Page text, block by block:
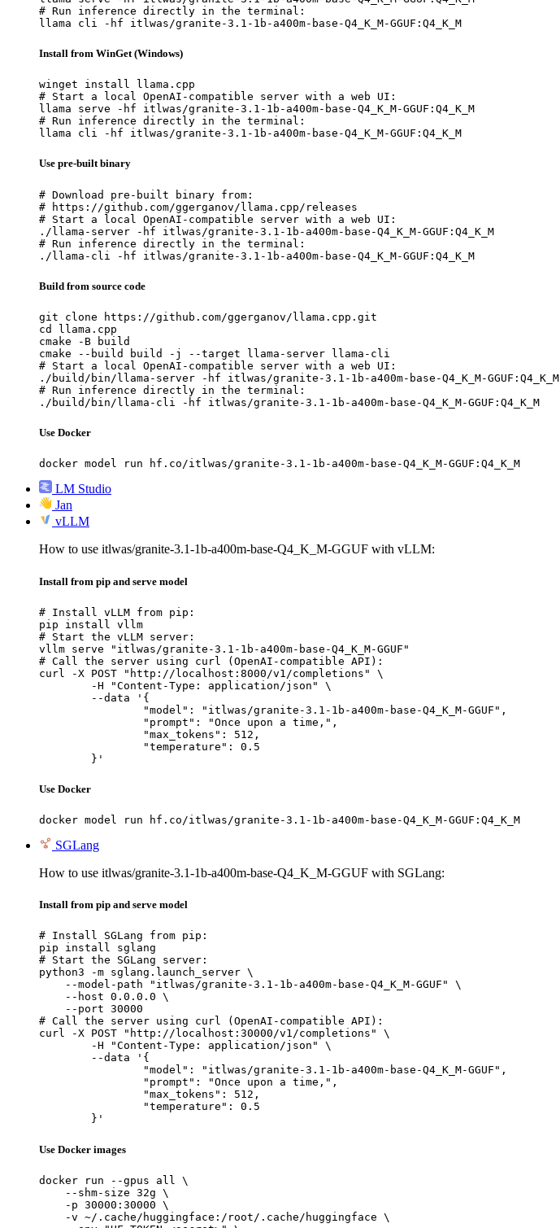
# Run inference directly in the terminal:
llama cli -hf itlwas/granite-3.1-1b-a400m-base-Q4_K_M-GGUF:Q4_K_M
Install from WinGet (Windows)
winget install llama.cpp
# Start a local OpenAI-compatible server with a web UI:
llama serve -hf itlwas/granite-3.1-1b-a400m-base-Q4_K_M-GGUF:Q4_K_M
# Run inference directly in the terminal:
llama cli -hf itlwas/granite-3.1-1b-a400m-base-Q4_K_M-GGUF:Q4_K_M
Use pre-built binary
# Download pre-built binary from:
# https://github.com/ggerganov/llama.cpp/releases
# Start a local OpenAI-compatible server with a web UI:
./llama-server -hf itlwas/granite-3.1-1b-a400m-base-Q4_K_M-GGUF:Q4_K_M
# Run inference directly in the terminal:
./llama-cli -hf itlwas/granite-3.1-1b-a400m-base-Q4_K_M-GGUF:Q4_K_M
Build from source code
git clone https://github.com/ggerganov/llama.cpp.git
cd llama.cpp
cmake -B build
cmake --build build -j --target llama-server llama-cli
# Start a local OpenAI-compatible server with a web UI:
./build/bin/llama-server -hf itlwas/granite-3.1-1b-a400m-base-Q4_K_M-GGUF:Q4_K_M
# Run inference directly in the terminal:
./build/bin/llama-cli -hf itlwas/granite-3.1-1b-a400m-base-Q4_K_M-GGUF:Q4_K_M
Use Docker
docker model run hf.co/itlwas/granite-3.1-1b-a400m-base-Q4_K_M-GGUF:Q4_K_M
LM Studio
Jan
vLLM
How to use itlwas/granite-3.1-1b-a400m-base-Q4_K_M-GGUF with vLLM:
Install from pip and serve model
# Install vLLM from pip:
pip install vllm
# Start the vLLM server:
vllm serve "itlwas/granite-3.1-1b-a400m-base-Q4_K_M-GGUF"
# Call the server using curl (OpenAI-compatible API):
curl -X POST "http://localhost:8000/v1/completions" \
	}'
Use Docker
docker model run hf.co/itlwas/granite-3.1-1b-a400m-base-Q4_K_M-GGUF:Q4_K_M
SGLang
How to use itlwas/granite-3.1-1b-a400m-base-Q4_K_M-GGUF with SGLang:
Install from pip and serve model
# Install SGLang from pip:
pip install sglang
# Start the SGLang server:
python3 -m sglang.launch_server \
    --model-path "itlwas/granite-3.1-1b-a400m-base-Q4_K_M-GGUF" \
    --host 0.0.0.0 \
    --port 30000
# Call the server using curl (OpenAI-compatible API):
curl -X POST "http://localhost:30000/v1/completions" \
	}'
Use Docker images
docker run --gpus all \
    --shm-size 32g \
    -p 30000:30000 \
    -v ~/.cache/huggingface:/root/.cache/huggingface \